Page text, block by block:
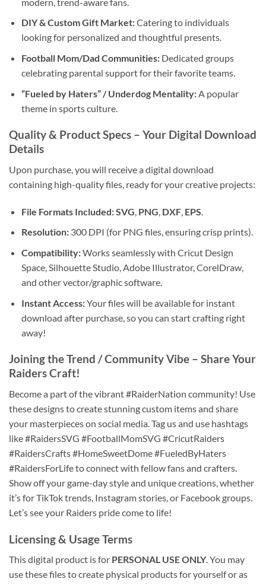
DIY & Custom Gift Market:Catering to individuals
looking for personalized and thoughtful presents.
Football Mom/Dad Communities:Dedicated groups
celebrating parental support for their favorite teams.
“Fueled by Haters” / Underdog Mentality:A popular
theme in sports culture.
Quality & Product Specs – Your Digital Download
Details
Upon purchase, you will receive a digital download
containing high-quality files, ready for your creative projects:
File Formats Included:SVG PNG DXF, EPS
Resolution:300 DPI (for PNG files, ensuring crisp prints).
Compatibility:Works seamlessly with Cricut Design
Space, Silhouette Studio, Adobe Illustrator, CorelDraw,
and other vector/graphic software.
Instant Access:Your files will be available for instant
download after purchase, so you can start crafting right
away!
Joining the Trend / Community Vibe – Share Your
Raiders Craft!
Become a part of the vibrant #RaiderNation community! Use
these designs to create stunning custom items and share
your masterpieces on social media. Tag us and use hashtags
like #RaidersSVG #FootballMomSVG #CricutRaiders
#RaidersCrafts #HomeSweetDome #FueledByHaters
#RaidersForLife to connect with fellow fans and crafters.
Show off your game-day style and unique creations, whether
it’s for TikTok trends, Instagram stories, or Facebook groups.
Let’s see your Raiders pride come to life!
Licensing & Usage Terms
This digital product is for PERSONAL USE ONLY. You may
use these files to create physical products for yourself or as